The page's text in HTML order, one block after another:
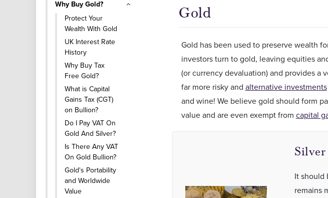
Why Buy Gold?
Protect Your
Wealth With Gold
UK Interest Rate
History
Why Buy Tax
Free Gold?
What is Capital
Gains Tax (CGT)
on Bullion?
Do I Pay VAT On
Gold And Silver?
Is There Any VAT
On Gold Bullion?
Gold's Portability
and Worldwide
Value
Gold
Gold has been used to preserve wealth
investors turn to gold, leaving equities
(or currency devaluation) and provides a
far more risky and alternative investments
and wine! We believe gold should form
value and are even exempt from capital
It should
remains